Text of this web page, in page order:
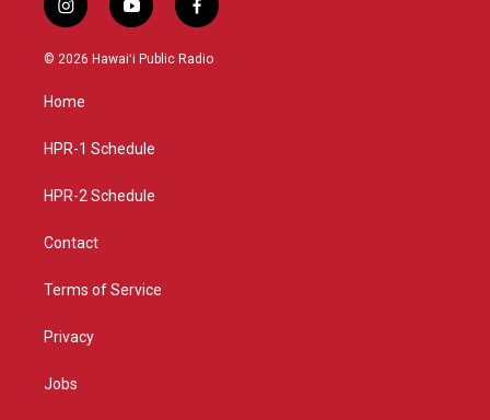
i
n
s
a
g
a
y
o
u
f
a
c
© 2026 Hawaiʻi Public Radio
Home
HPR-1 Schedule
HPR-2 Schedule
Contact
Terms of Service
Privacy
Jobs